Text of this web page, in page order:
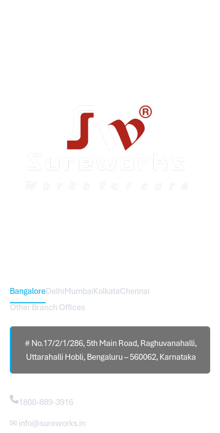
BangaloreDelhiMumbaiKolkataChennai
Other Branch Offices
# No.17/2/1/286, 5th Main Road, Raghuvanahalli,
Uttarahalli Hobli, Bengaluru – 560062, Karnataka
1800-889-3916
✉ info@sureworks.in